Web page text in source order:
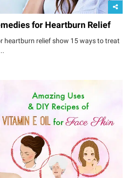
for Heartburn Relief
heartburn relief show 15 ways to treat